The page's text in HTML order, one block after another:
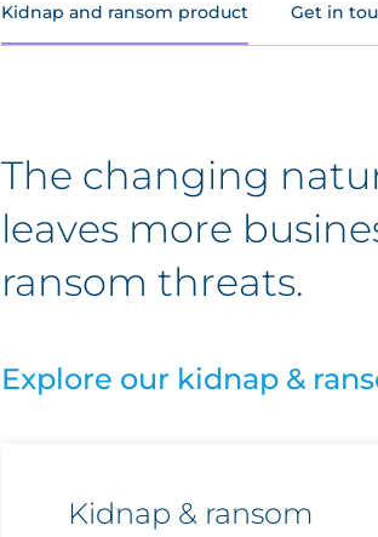
Kidnap and ransom product Get in
The changing
leaves more
ransom threats.
Explore our kidnap &
Kidnap & ransom